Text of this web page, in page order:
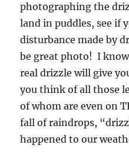
photographing the
land in puddles, see if
disturbance made by
be great photo! I
real drizzle will give
you think of all those
of whom are even on
fall of raindrops,
happened to our